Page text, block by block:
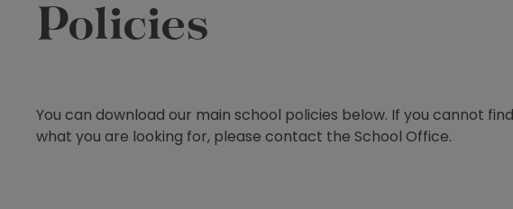
Policies
You can download our main school policies below. If you cannot find
what you are looking for, please contact the School Office.